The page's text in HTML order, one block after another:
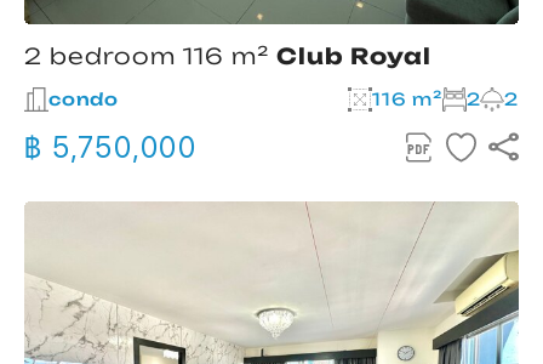
2 bedroom 116 m² Club Royal
condo 116 m² 2 2
฿ 5,750,000